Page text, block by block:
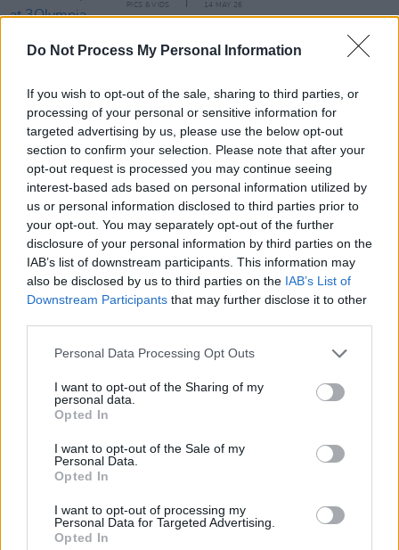
Do Not Process My Personal Information
If you wish to opt-out of the sale, sharing to third parties, or
processing of your personal or sensitive information for
targeted advertising by us, please use the below opt-out
section to confirm your selection. Please note that after your
opt-out request is processed you may continue seeing
interest-based ads based on personal information utilized by
us or personal information disclosed to third parties prior to
your opt-out. You may separately opt-out of the further
disclosure of your personal information by third parties on the
IAB’s list of downstream participants. This information may
also be disclosed by us to third parties on the IAB’s List of
Downstream Participants that may further disclose it to other
Personal Data Processing Opt Outs
I want to opt-out of the Sharing of my
personal data.
Opted In
I want to opt-out of the Sale of my
Personal Data.
Opted In
I want to opt-out of processing my
Personal Data for Targeted Advertising.
Opted In
PICS & VIDS 14 MAY 26
Super Furry Animals at 3Olympia Theatre (Photos)
PICS & VIDS
Just Mustard at the 3Olympia Theatre (Photos)
Skye Newman at 3Olympia Theatre (Photos)
PICS & VIDS 07 APR 26
Belle and Sebastian at the 3Olympia Theatre
PICS & VIDS 20 FEB 26
Sleaford Mods at 3 Olympia Theatre (photos)